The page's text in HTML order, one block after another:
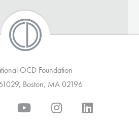
OCD Foundation
Boston, MA 02196